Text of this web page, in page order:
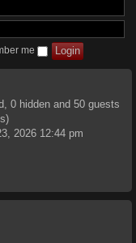
me
0 hidden and 50 guests
2026 12:44 pm